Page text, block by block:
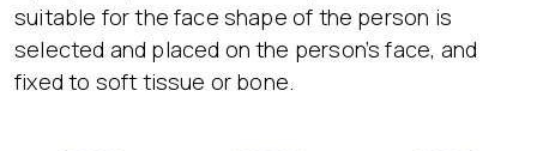
suitable for the face shape of the person is
selected and placed on the person’s face, and
fixed to soft tissue or bone.